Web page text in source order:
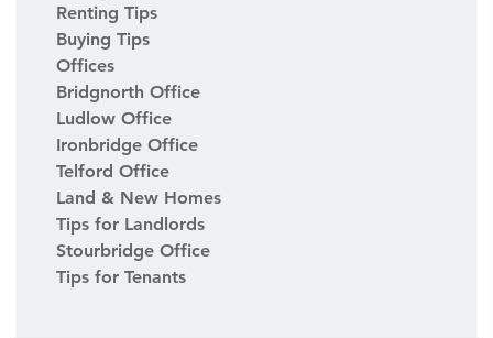
Renting Tips
Buying Tips
Offices
Bridgnorth Office
Ludlow Office
Ironbridge Office
Telford Office
Land & New Homes
Tips for Landlords
Stourbridge Office
Tips for Tenants